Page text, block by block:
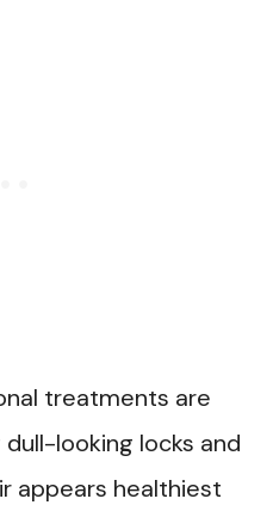
treatments are
looking locks and
appears healthiest